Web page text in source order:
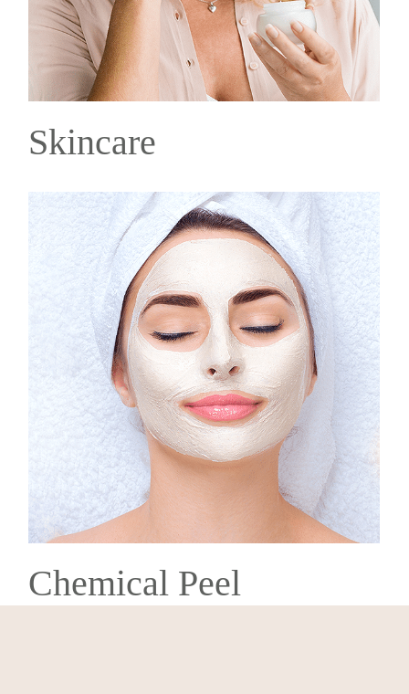
Skincare
Chemical Peel